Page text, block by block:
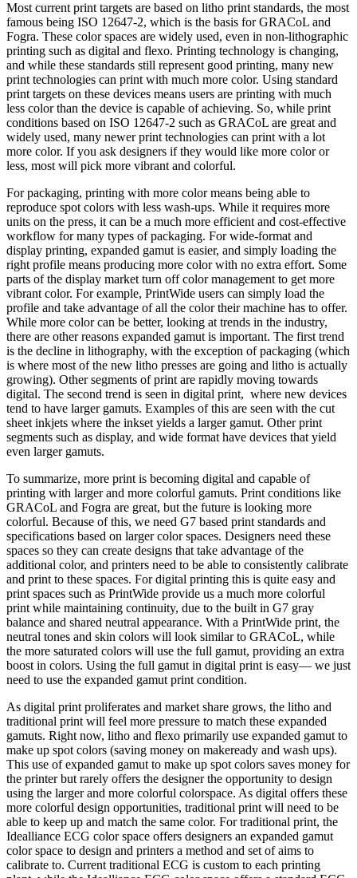
Most current print targets are based on litho print standards, the most
famous being ISO 12647-2, which is the basis for GRACoL and
Fogra. These color spaces are widely used, even in non-lithographic
printing such as digital and flexo. Printing technology is changing,
and while these standards still represent good printing, many new
print technologies can print with much more color. Using standard
print targets on these devices means users are printing with much
less color than the device is capable of achieving. So, while print
conditions based on ISO 12647-2 such as GRACoL are great and
widely used, many newer print technologies can print with a lot
more color. If you ask designers if they would like more color or
less, most will pick more vibrant and colorful.
For packaging, printing with more color means being able to
reproduce spot colors with less wash-ups. While it requires more
units on the press, it can be a much more efficient and cost-effective
workflow for many types of packaging. For wide-format and
display printing, expanded gamut is easier, and simply loading the
right profile means producing more color with no extra effort. Some
parts of the display market turn off color management to get more
vibrant color. For example, PrintWide users can simply load the
profile and take advantage of all the color their machine has to offer.
While more color can be better, looking at trends in the industry,
there are other reasons expanded gamut is important. The first trend
is the decline in lithography, with the exception of packaging (which
is where most of the new litho presses are going and litho is actually
growing). Other segments of print are rapidly moving towards
digital. The second trend is seen in digital print, where new devices
tend to have larger gamuts. Examples of this are seen with the cut
sheet inkjets where the inkset yields a larger gamut. Other print
segments such as display, and wide format have devices that yield
even larger gamuts.
To summarize, more print is becoming digital and capable of
printing with larger and more colorful gamuts. Print conditions like
GRACoL and Fogra are great, but the future is looking more
colorful. Because of this, we need G7 based print standards and
specifications based on larger color spaces. Designers need these
spaces so they can create designs that take advantage of the
additional color, and printers need to be able to consistently calibrate
and print to these spaces. For digital printing this is quite easy and
print spaces such as PrintWide provide us a much more colorful
print while maintaining continuity, due to the built in G7 gray
balance and shared neutral appearance. With a PrintWide print, the
neutral tones and skin colors will look similar to GRACoL, while
the more saturated colors will use the full gamut, providing an extra
boost in colors. Using the full gamut in digital print is easy— we just
need to use the expanded gamut print condition.
As digital print proliferates and market share grows, the litho and
traditional print will feel more pressure to match these expanded
gamuts. Right now, litho and flexo primarily use expanded gamut to
make up spot colors (saving money on makeready and wash ups).
This use of expanded gamut to make up spot colors saves money for
the printer but rarely offers the designer the opportunity to design
using the larger and more colorful colorspace. As digital offers these
more colorful design opportunities, traditional print will need to be
able to keep up and match the same color. For traditional print, the
Idealliance ECG color space offers designers an expanded gamut
color space to design and printers a method and set of aims to
calibrate to. Current traditional ECG is custom to each printing